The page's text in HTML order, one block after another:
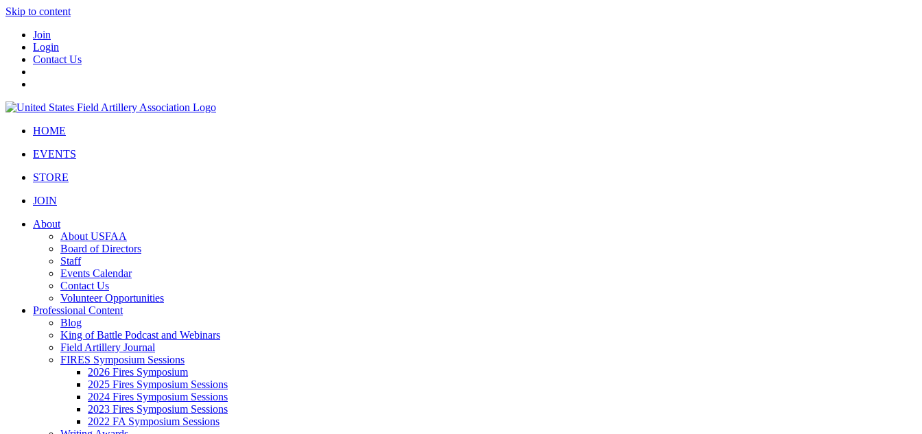
Skip to content
Join
Login
Contact Us
HOME
EVENTS
STORE
JOIN
About
About USFAA
Board of Directors
Staff
Events Calendar
Contact Us
Volunteer Opportunities
Professional Content
Blog
King of Battle Podcast and Webinars
Field Artillery Journal
FIRES Symposium Sessions
2026 Fires Symposium
2025 Fires Symposium Sessions
2024 Fires Symposium Sessions
2023 Fires Symposium Sessions
2022 FA Symposium Sessions